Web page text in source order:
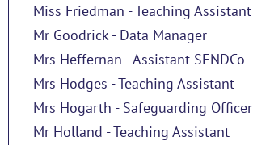
Miss Friedman - Teaching Assistant
Mr Goodrick - Data Manager
Mrs Heffernan - Assistant SENDCo
Mrs Hodges - Teaching Assistant
Mrs Hogarth - Safeguarding Officer
Mr Holland - Teaching Assistant